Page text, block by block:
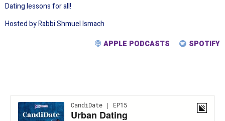
Dating lessons for all!
Hosted by Rabbi Shmuel Ismach
APPLE PODCASTS
SPOTIFY